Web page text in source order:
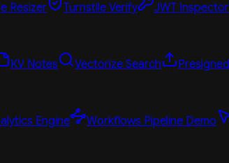
Resizer Turnstile Verify JWT Inspector
KV Notes Vectorize Search
Engine Workflows Pipeline Demo